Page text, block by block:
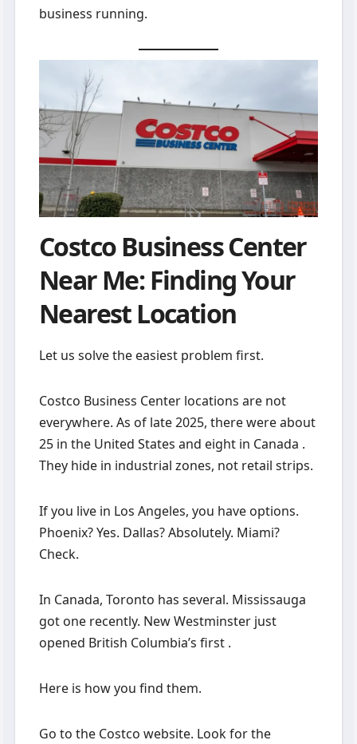
business running.
Costco Business Center
Near Me: Finding Your
Nearest Location
Let us solve the easiest problem first.
Costco Business Center locations are not
everywhere. As of late 2025, there were about
25 in the United States and eight in Canada .
They hide in industrial zones, not retail strips.
If you live in Los Angeles, you have options.
Phoenix? Yes. Dallas? Absolutely. Miami?
Check.
In Canada, Toronto has several. Mississauga
got one recently. New Westminster just
opened British Columbia’s first .
Here is how you find them.
Go to the Costco website. Look for the